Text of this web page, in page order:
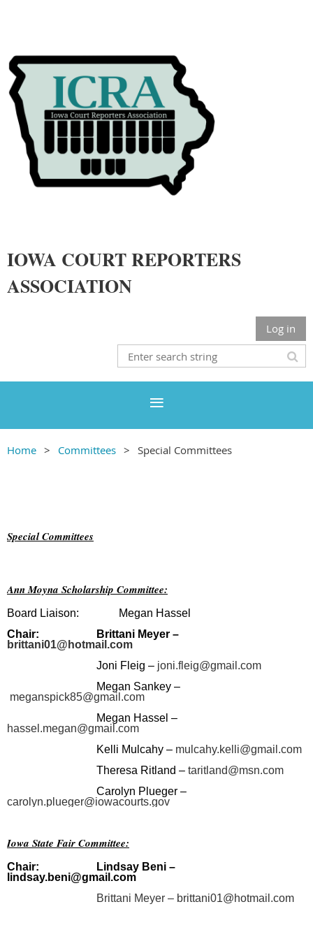
IOWA COURT REPORTERS
ASSOCIATION
Log in
Home Committees Special Committees
Special Committees
Ann Moyna Scholarship Committee:
Board Liaison:
Megan Hassel
Chair:
Brittani Meyer –
brittani01@hotmail.com
Joni Fleig – joni.fleig@gmail.com
Megan Sankey –
meganspick85@gmail.com
Megan Hassel –
hassel.megan@gmail.com
Kelli Mulcahy – mulcahy.kelli@gmail.com
Theresa Ritland – taritland@msn.com
Carolyn Plueger –
carolyn.plueger@iowacourts.gov
Iowa State Fair Committee:
Chair: Lindsay Beni –
lindsay.beni@gmail.com
Brittani Meyer – brittani01@hotmail.com